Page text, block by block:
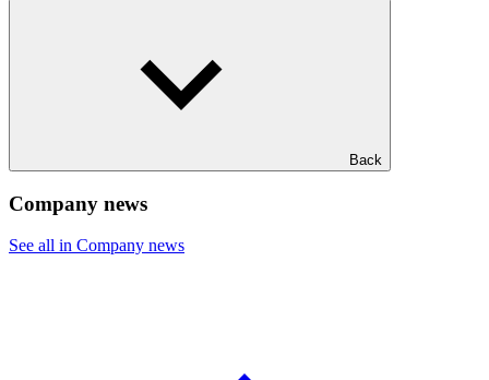
Back
Company news
See all in Company news